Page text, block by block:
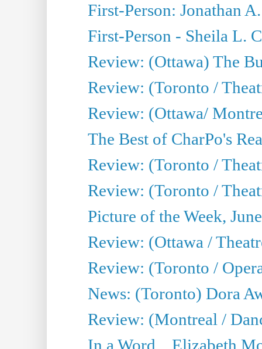
First-Person: Jonathan
First-Person - Sheila L.
Review: (Ottawa) The
Review: (Toronto /
Review: (Ottawa/
The Best of CharPo's
Review: (Toronto /
Review: (Toronto /
Picture of the Week,
Review: (Ottawa /
Review: (Toronto /
News: (Toronto) Dora
Review: (Montreal /
In a Word... Elizabeth